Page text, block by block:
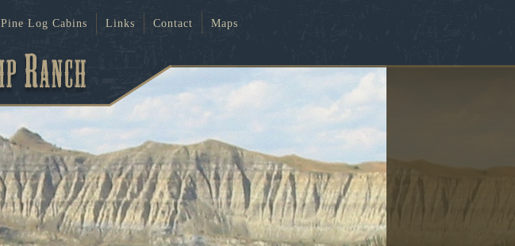
Pine Log Cabins Links Contact Maps